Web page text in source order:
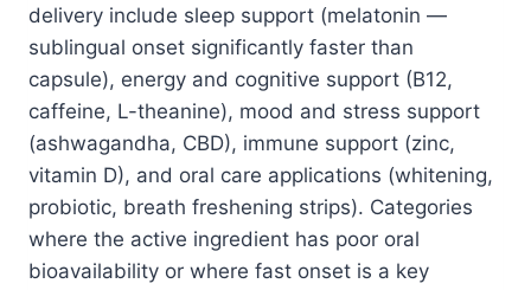
delivery include sleep support (melatonin —
sublingual onset significantly faster than
capsule), energy and cognitive support (B12,
caffeine, L-theanine), mood and stress support
(ashwagandha, CBD), immune support (zinc,
vitamin D), and oral care applications (whitening,
probiotic, breath freshening strips). Categories
where the active ingredient has poor oral
bioavailability or where fast onset is a key